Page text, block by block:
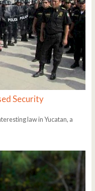
Security
law in Yucatan, a